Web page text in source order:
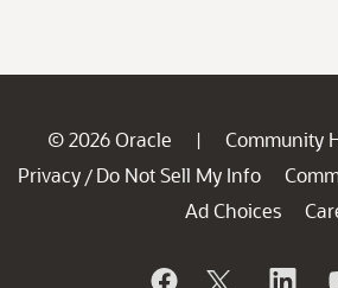
© 2026 Oracle | Community
Privacy / Do Not Sell My Info
Ad Choices